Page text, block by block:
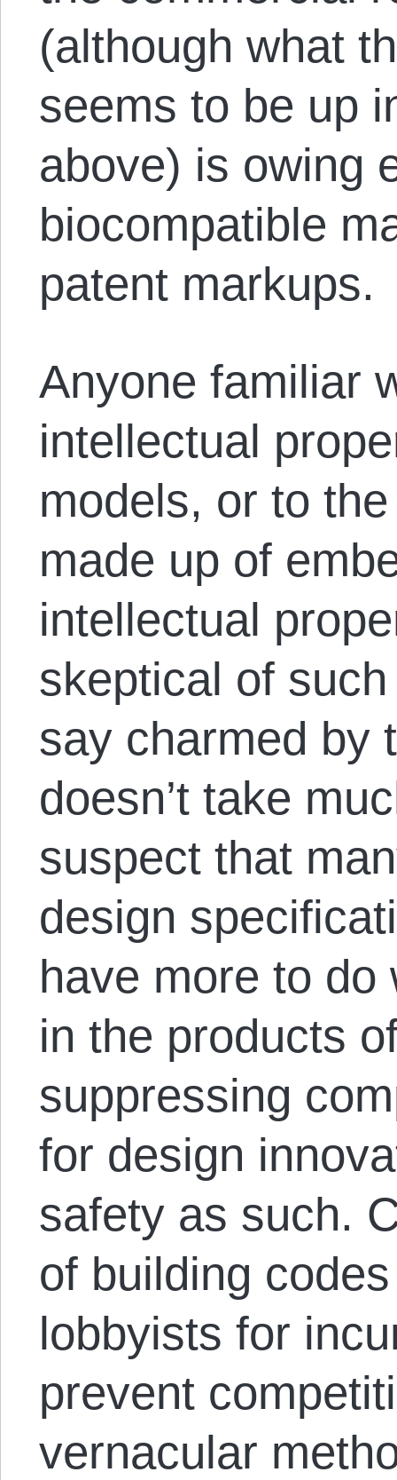
(although what
seems to be up
above) is owing
biocompatible
patent markups.
Anyone familiar
intellectual
models, or to
made up of
intellectual
skeptical of
say charmed by
doesn’t take
suspect that
design
have more to do
in the products
suppressing
for design
safety as such.
of building
lobbyists for
prevent
vernacular